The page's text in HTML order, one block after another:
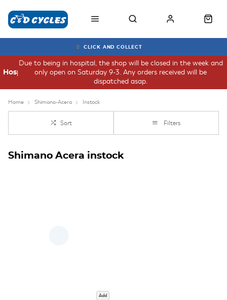
CLICK AND COLLECT
Due to being in hospital, the shop will be closed in the week and
only open on Saturday 9-3. Any orders received will be
dispatched asap.
Hospital
Home Shimano-Acera Instock
Sort Filters
Shimano Acera instock
Add